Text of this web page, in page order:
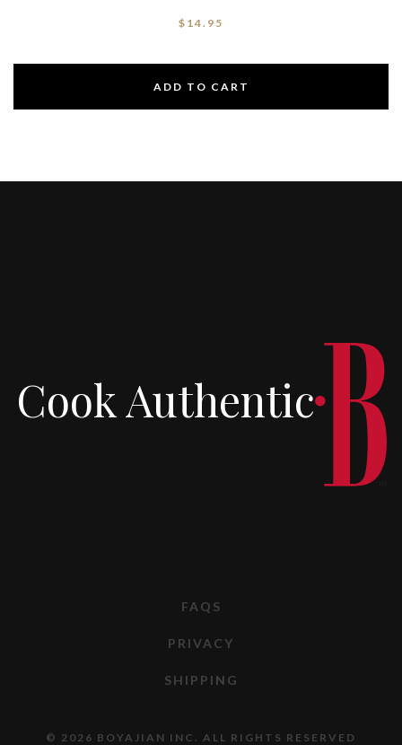
$ 14.95
ADD TO CART
Cook Authentic
FAQS
PRIVACY
SHIPPING
© 2026 BOYAJIAN INC. ALL RIGHTS RESERVED